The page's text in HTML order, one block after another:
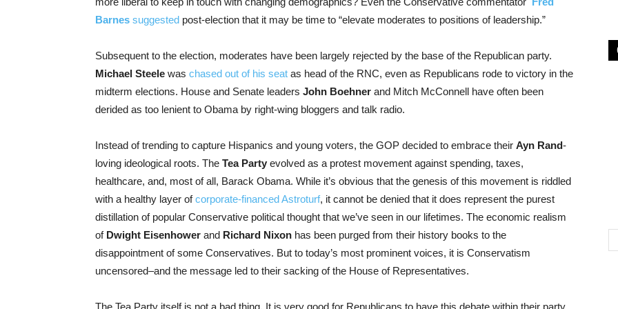
Barnes suggested post-election that it may be time to “elevate moderates to positions of leadership.”
Subsequent to the election, moderates have been largely rejected by the base of the Republican party.
Michael Steele was chased out of his seat as head of the RNC, even as Republicans rode to victory in the
midterm elections. House and Senate leaders John Boehner and Mitch McConnell have often been
derided as too lenient to Obama by right-wing bloggers and talk radio.
Instead of trending to capture Hispanics and young voters, the GOP decided to embrace their Ayn Rand-
loving ideological roots. The Tea Party evolved as a protest movement against spending, taxes,
healthcare, and, most of all, Barack Obama. While it’s obvious that the genesis of this movement is riddled
with a healthy layer ofcorporate-financed Astroturf, it cannot be denied that it does represent the purest
distillation of popular Conservative political thought that we’ve seen in our lifetimes. The economic realism
of Dwight Eisenhower and Richard Nixon has been purged from their history books to the
disappointment of some Conservatives. But to today’s most prominent voices, it is Conservatism
uncensored–and the message led to their sacking of the House of Representatives.